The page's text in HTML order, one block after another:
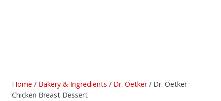
Home / Bakery & Ingredients / Dr. Oetker/ Dr. Oetker
Chicken Breast Dessert